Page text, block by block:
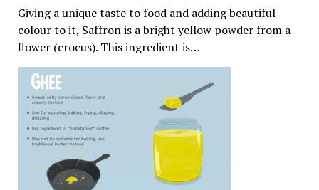
Giving a unique taste to food and adding beautiful
colour to it, Saffron is a bright yellow powder from a
flower (crocus). This ingredient is…